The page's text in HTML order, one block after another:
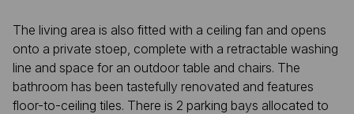
The living area is also fitted with a ceiling fan and opens
onto a private stoep, complete with a retractable washing
line and space for an outdoor table and chairs. The
bathroom has been tastefully renovated and features
floor-to-ceiling tiles. There is 2 parking bays allocated to